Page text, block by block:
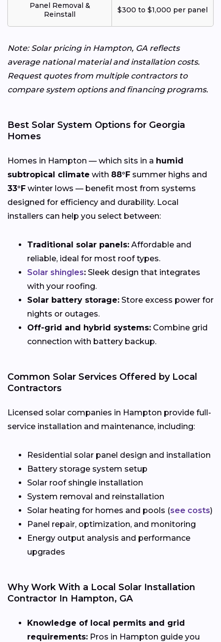
Panel Removal &
Reinstall
$300 to $1,000 per panel
Note: Solar pricing in Hampton, GA reflects
average national material and installation costs.
Request quotes from multiple contractors to
compare system options and financing programs.
Best Solar System Options for Georgia
Homes
Homes in Hampton — which sits in a humid
subtropical climate with 88°F summer highs and
33°F winter lows — benefit most from systems
designed for efficiency and durability. Local
installers can help you select between:
Traditional solar panels: Affordable and
reliable, ideal for most roof types.
Solar shingles: Sleek design that integrates
with your roofing.
Solar battery storage: Store excess power for
nights or outages.
Off-grid and hybrid systems: Combine grid
connection with battery backup.
Common Solar Services Offered by Local
Contractors
Licensed solar companies in Hampton provide full-
service installation and maintenance, including:
Residential solar panel design and installation
Battery storage system setup
Solar roof shingle installation
System removal and reinstallation
Solar heating for homes and pools (see costs)
Panel repair, optimization, and monitoring
Energy output analysis and performance
upgrades
Why Work With a Local Solar Installation
Contractor In Hampton, GA
Knowledge of local permits and grid
requirements: Pros in Hampton guide you